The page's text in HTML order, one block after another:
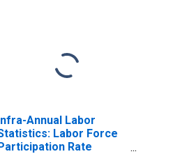
Annual Labor
Labor Force
Rate